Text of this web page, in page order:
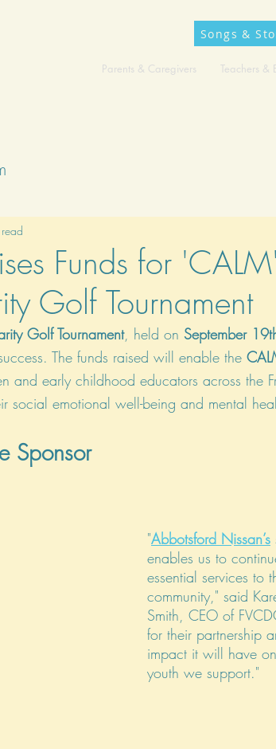
Songs &
Parents & Caregivers Teachers &
Funds for
Golf Tournament
Golf Tournament, held on September
The funds raised will enable the
and early childhood educators across the
social emotional well-being and mental
Sponsor
"Abbotsford Nissan’s
enables us to
essential services to
community," said
Smith, CEO of
for their partnership
impact it will have
youth we support."